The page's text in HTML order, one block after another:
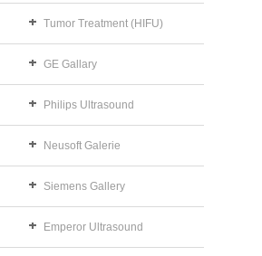
Tumor Treatment (HIFU)
GE Gallary
Philips Ultrasound
Neusoft Galerie
Siemens Gallery
Emperor Ultrasound